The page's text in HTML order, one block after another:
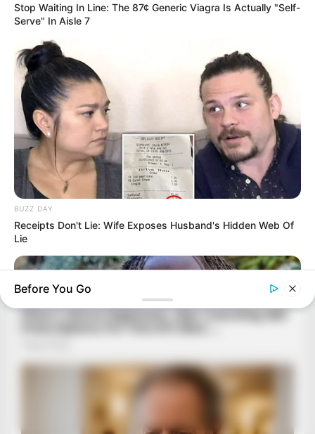
Stop Waiting In Line: The 87¢ Generic Viagra Is Actually "Self-
Serve" In Aisle 7
BUZZ DAY
Receipts Don't Lie: Wife Exposes Husband's Hidden Web Of
Lie
Before You Go